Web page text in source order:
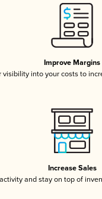
Improve Margins
visibility into your costs to
Increase Sales
and stay on top of